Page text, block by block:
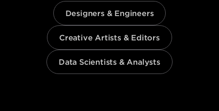
Designers & Engineers
Creative Artists & Editors
Data Scientists & Analysts